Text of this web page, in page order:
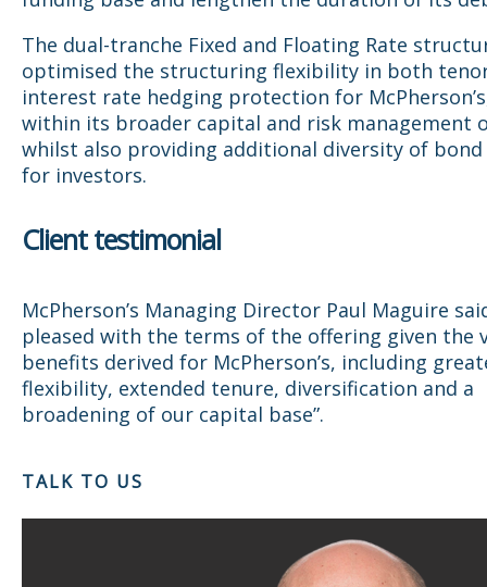
The dual-tranche Fixed and Floating Rate
optimised the structuring flexibility in both
interest rate hedging protection for
within its broader capital and risk management
whilst also providing additional diversity of
for investors.
Client testimonial
McPherson’s Managing Director Paul Maguire
pleased with the terms of the offering given the
benefits derived for McPherson’s, including
flexibility, extended tenure, diversification and a
broadening of our capital base”.
TALK TO US